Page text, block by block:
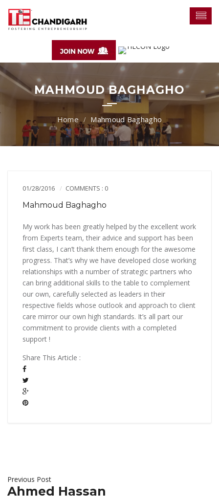
MAHMOUD BAGHAGHO
Mahmoud Baghagho
01/28/2016 COMMENTS : 0
Mahmoud Baghagho
My work has been greatly helped by the excellent work
from Experts team, their advice and support has been
first class, I can’t thank them enough for the awesome
progress. That’s why we have developed close working
relationships with a number of strategic partners who
can bring additional skills to the table to complement
our own, carefully selected as leaders in their
respective fields whose outlook and approach to client
care mirror our own high standards. It’s all part our
commitment to provide clients with a completed
support !
Share This Article :
Previous Post
Ahmed Hassan